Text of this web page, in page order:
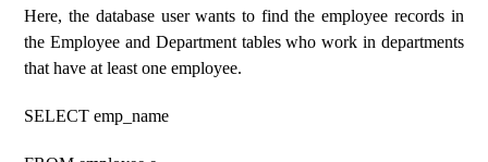
Here, the database user wants to find the employee records in
the Employee and Department tables who work in departments
that have at least one employee.
SELECT emp_name